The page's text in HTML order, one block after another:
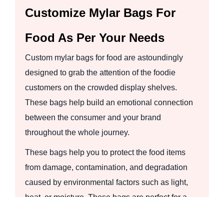
Customize Mylar Bags For
Food As Per Your Needs
Custom mylar bags for food are astoundingly
designed to grab the attention of the foodie
customers on the crowded display shelves.
These bags help build an emotional connection
between the consumer and your brand
throughout the whole journey.
These bags help you to protect the food items
from damage, contamination, and degradation
caused by environmental factors such as light,